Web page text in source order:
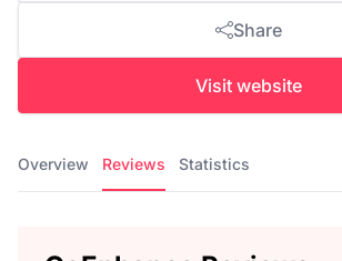
Share
Visit website
Overview Reviews Statistics